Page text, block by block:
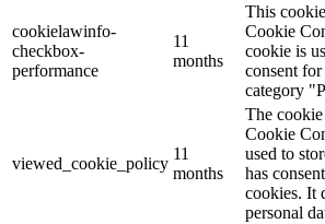
cookielawinfo-
checkbox-
performance
11
months
This
Cookie
cookie is
consent
category
viewed_cookie_policy
11
months
The
Cookie
used to
has
cookies. It
personal